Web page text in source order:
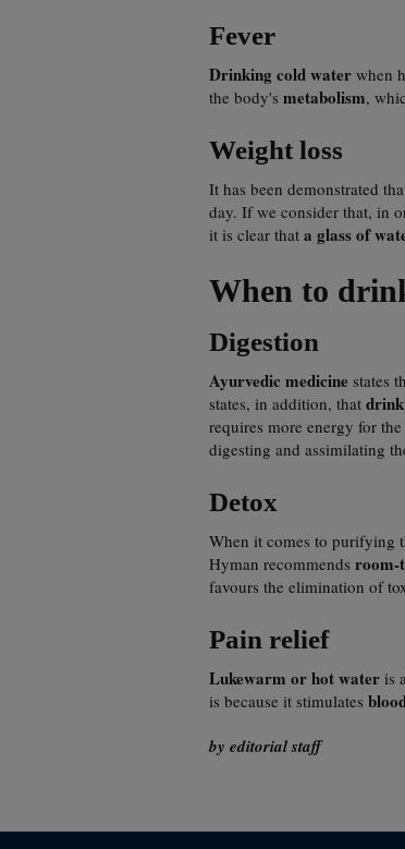
Fever
Drinking cold water when
the body's metabolism,
Weight loss
It has been demonstrated
day. If we consider that, in
it is clear that a glass of
When to
Digestion
Ayurvedic medicine states
states, in addition, that
requires more energy for
digesting and assimilating
Detox
When it comes to purifying
Hyman recommends room-
favours the elimination of
Pain relief
Lukewarm or hot water is
is because it stimulates
by editorial staff